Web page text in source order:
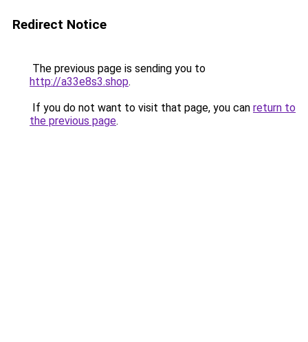
Redirect Notice
The previous page is sending you to
http://a33e8s3.shop.
If you do not want to visit that page, you can return to
the previous page.